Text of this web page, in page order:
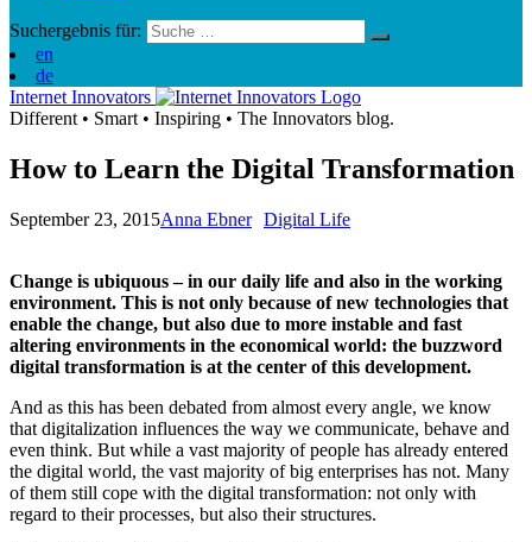
Suchergebnis für:
en
de
Internet Innovators
Different • Smart • Inspiring • The Innovators blog.
How to Learn the Digital Transformation
September 23, 2015Anna Ebner Digital Life
Change is ubiquous – in our daily life and also in the working
environment. This is not only because of new technologies that
enable the change, but also due to more instable and fast
altering environments in the economical world: the buzzword
digital transformation is at the center of this development.
And as this has been debated from almost every angle, we know
that digitalization influences the way we communicate, behave and
even think. But while a vast majority of people has already entered
the digital world, the vast majority of big enterprises has not. Many
of them still cope with the digital transformation: not only with
regard to their processes, but also their structures.